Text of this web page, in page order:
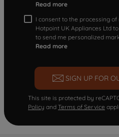
Read more
I consent to the processing
Hotpoint UK Appliances Ltd
to send me personalized
Read more
SIGN UP FOR
This site is protected by
Policy and Terms of Service